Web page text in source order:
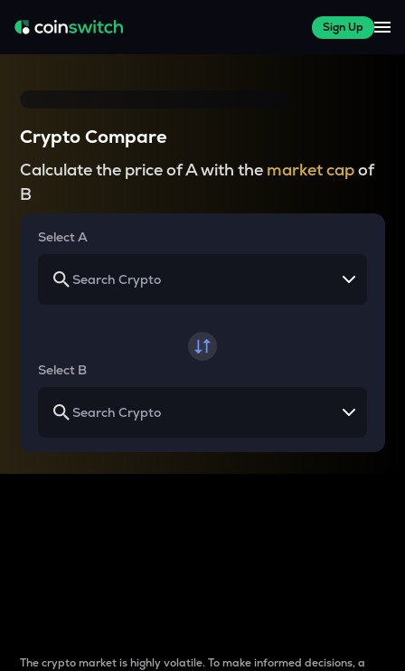
Sign Up
Crypto Compare
Calculate the price of A with the market capof
B
Select A
Select B
The crypto market is highly volatile. To make informed decisions, a